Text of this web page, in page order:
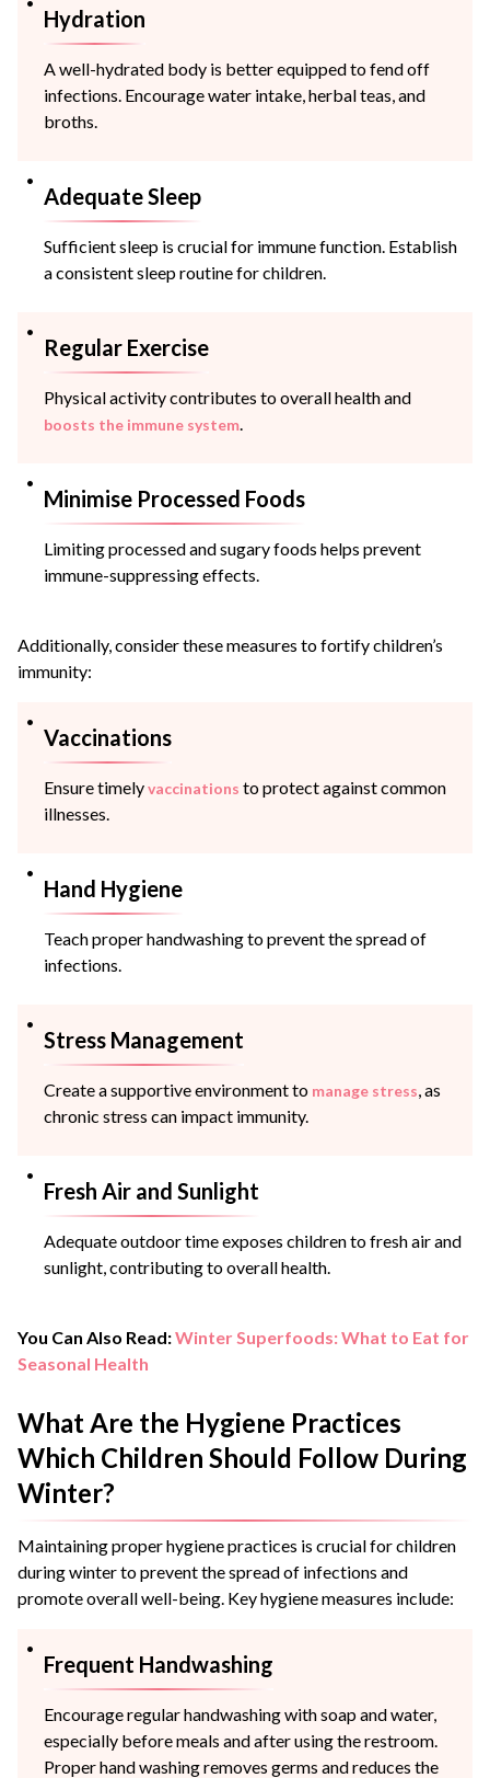
Hydration
A well-hydrated body is better equipped to fend off
infections. Encourage water intake, herbal teas, and
broths.
Adequate Sleep
Sufficient sleep is crucial for immune function. Establish
a consistent sleep routine for children.
Regular Exercise
Physical activity contributes to overall health and
boosts the immune system
Minimise Processed Foods
Limiting processed and sugary foods helps prevent
immune-suppressing effects.
Additionally, consider these measures to fortify children’s
immunity:
Vaccinations
Ensure timelyvaccinations to protect against common
illnesses.
Hand Hygiene
Teach proper handwashing to prevent the spread of
infections.
Stress Management
Create a supportive environment to manage stress , as
chronic stress can impact immunity.
Fresh Air and Sunlight
Adequate outdoor time exposes children to fresh air and
sunlight, contributing to overall health.
You Can Also Read:Winter Superfoods: What to Eat for
Seasonal Health
What Are the Hygiene Practices
Which Children Should Follow During
Winter?
Maintaining proper hygiene practices is crucial for children
during winter to prevent the spread of infections and
promote overall well-being. Key hygiene measures include:
Frequent Handwashing
Encourage regular handwashing with soap and water,
especially before meals and after using the restroom.
Proper hand washing removes germs and reduces the